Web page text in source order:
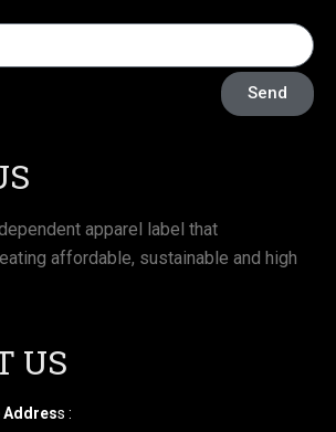
Send
apparel label that
affordable, sustainable and high
US
Address :